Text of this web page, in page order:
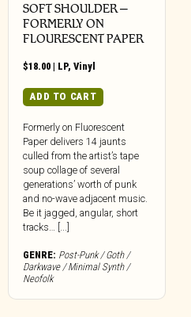
SOFT SHOULDER –
FORMERLY ON
FLOURESCENT PAPER
$18.00 | LP,Vinyl
ADD TO CART
Formerly on Fluorescent
Paper delivers 14 jaunts
culled from the artist’s tape
soup collage of several
generations’ worth of punk
and no-wave adjacent music.
Be it jagged, angular, short
tracks… [...]
GENRE: Post-Punk / Goth /
Darkwave / Minimal Synth /
Neofolk